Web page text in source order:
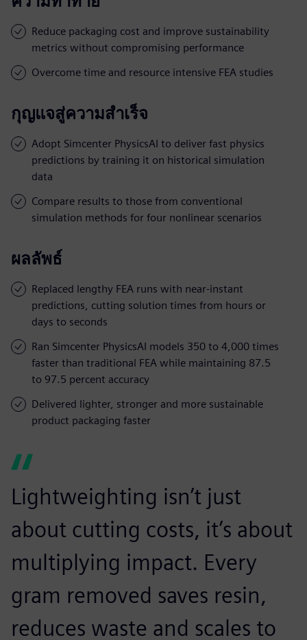
Reduce packaging cost and improve sustainability
metrics without compromising performance
Overcome time and resource intensive FEA studies
กุญแจสู่ความสำเร็จ
Adopt Simcenter PhysicsAI to deliver fast physics
predictions by training it on historical simulation
data
Compare results to those from conventional
simulation methods for four nonlinear scenarios
ผลลัพธ์
Replaced lengthy FEA runs with near-instant
predictions, cutting solution times from hours or
days to seconds
Ran Simcenter PhysicsAI models 350 to 4,000 times
faster than traditional FEA while maintaining 87.5
to 97.5 percent accuracy
Delivered lighter, stronger and more sustainable
product packaging faster
Lightweighting isn’t just
about cutting costs, it’s about
multiplying impact. Every
gram removed saves resin,
reduces waste and scales to